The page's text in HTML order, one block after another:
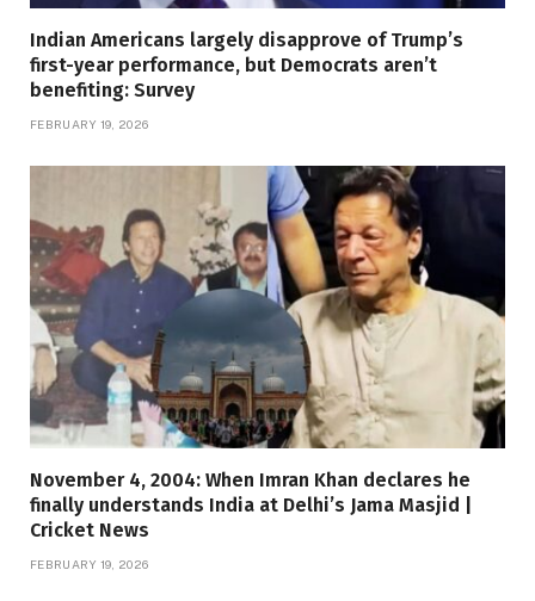
Indian Americans largely disapprove of Trump’s
first-year performance, but Democrats aren’t
benefiting: Survey
FEBRUARY 19, 2026
November 4, 2004: When Imran Khan declares he
finally understands India at Delhi’s Jama Masjid |
Cricket News
FEBRUARY 19, 2026